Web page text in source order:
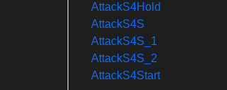
AttackS4Hold
AttackS4S
AttackS4S_1
AttackS4S_2
AttackS4Start